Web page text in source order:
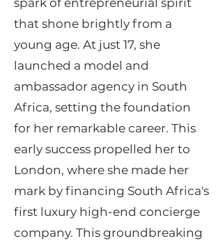
spark of entrepreneurial spirit
that shone brightly from a
young age. At just 17, she
launched a model and
ambassador agency in South
Africa, setting the foundation
for her remarkable career. This
early success propelled her to
London, where she made her
mark by financing South Africa's
first luxury high-end concierge
company. This groundbreaking